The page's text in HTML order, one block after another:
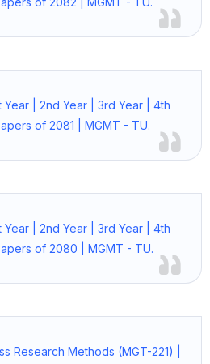
Year | 2nd Year | 3rd Year | 4th
of 2081 | MGMT - TU.
Year | 2nd Year | 3rd Year | 4th
of 2080 | MGMT - TU.
Research Methods (MGT-221) |